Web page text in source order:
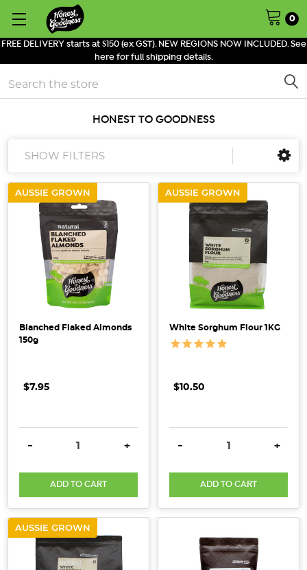
FREE DELIVERY starts at $150 (ex GST). NEW REGIONS NOW INCLUDED. See
here for full shipping details.
0
Search
HONEST TO GOODNESS
SHOW FILTERS
AUSSIE GROWN
Blanched Flaked Almonds
150g
$7.95
DECREASE QUANTITY:
- INCREASE QUANTITY:
+
ADD TO CART
AUSSIE GROWN
White Sorghum Flour 1KG
$10.50
DECREASE QUANTITY:
- +
ADD TO CART
AUSSIE GROWN